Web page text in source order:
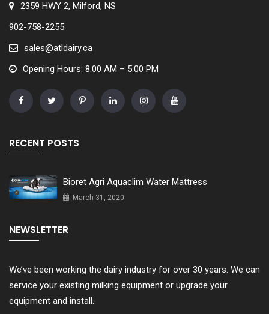
2359 HWY 2, Milford, NS
902-758-2255
sales@atldairy.ca
Opening Hours: 8.00 AM – 5.00 PM
RECENT POSTS
Bioret Agri Aquaclim Water Mattress
March 31, 2020
NEWSLETTER
We’ve been working the dairy industry for over 30 years. We can
service your existing milking equipment or upgrade your
equipment and install.